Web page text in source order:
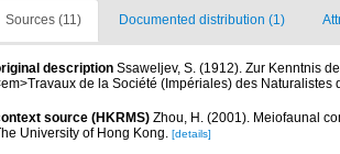
Sources (11) Documented distribution (1)
description Ssaweljev, S. (1912). Zur Kenntnis
de la Société (Impériales) des
source (HKRMS) Zhou, H. (2001). Meiofaunal
University of Hong Kong.
[details]